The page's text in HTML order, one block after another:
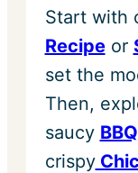
Start with
Recipeor
set the
Then,
saucy
crispy